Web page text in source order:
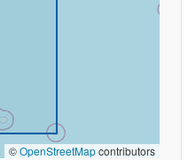
©OpenStreetMapcontributors